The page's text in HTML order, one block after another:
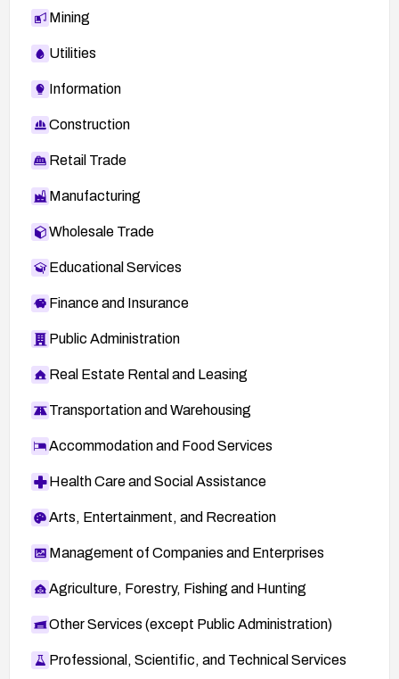
Mining
Utilities
Information
Construction
Retail Trade
Manufacturing
Wholesale Trade
Educational Services
Finance and Insurance
Public Administration
Real Estate Rental and Leasing
Transportation and Warehousing
Accommodation and Food Services
Health Care and Social Assistance
Arts, Entertainment, and Recreation
Management of Companies and Enterprises
Agriculture, Forestry, Fishing and Hunting
Other Services (except Public Administration)
Professional, Scientific, and Technical Services